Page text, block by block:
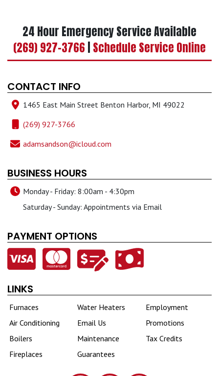
24 Hour Emergency Service Available
(269) 927-3766 Schedule Service Online
CONTACT INFO
1465 East Main Street Benton Harbor, MI 49022
(269) 927-3766
adamsandson@icloud.com
BUSINESS HOURS
Monday - Friday: 8:00am - 4:30pm
Saturday - Sunday: Appointments via Email
PAYMENT OPTIONS
LINKS
Furnaces
Air Conditioning
Boilers
Fireplaces
Water Heaters
Email Us
Maintenance
Guarantees
Employment
Promotions
Tax Credits